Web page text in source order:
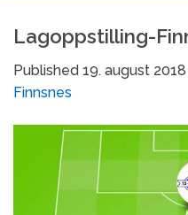
Lagoppstilling-
Published 19. august 2018
Finnsnes